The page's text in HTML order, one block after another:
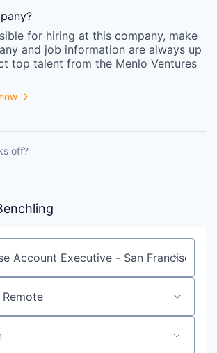
?
for hiring at this company, make
and job information are always up
top talent from the Menlo Ventures
off?
or keyword